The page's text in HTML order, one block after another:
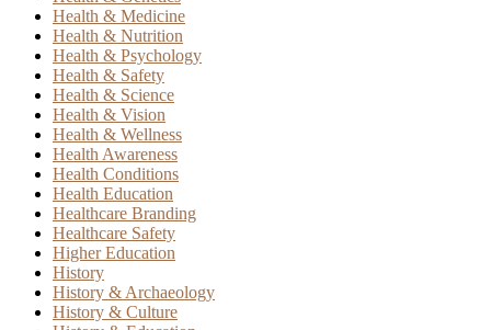
Health & Medicine
Health & Nutrition
Health & Psychology
Health & Safety
Health & Science
Health & Vision
Health & Wellness
Health Awareness
Health Conditions
Health Education
Healthcare Branding
Healthcare Safety
Higher Education
History
History & Archaeology
History & Culture